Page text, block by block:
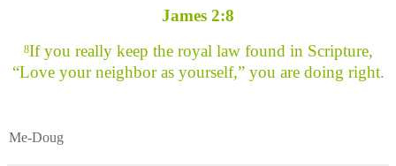
James 2:8
8If you really keep the royal law found in Scripture,
“Love your neighbor as yourself,” you are doing right.
Me-Doug